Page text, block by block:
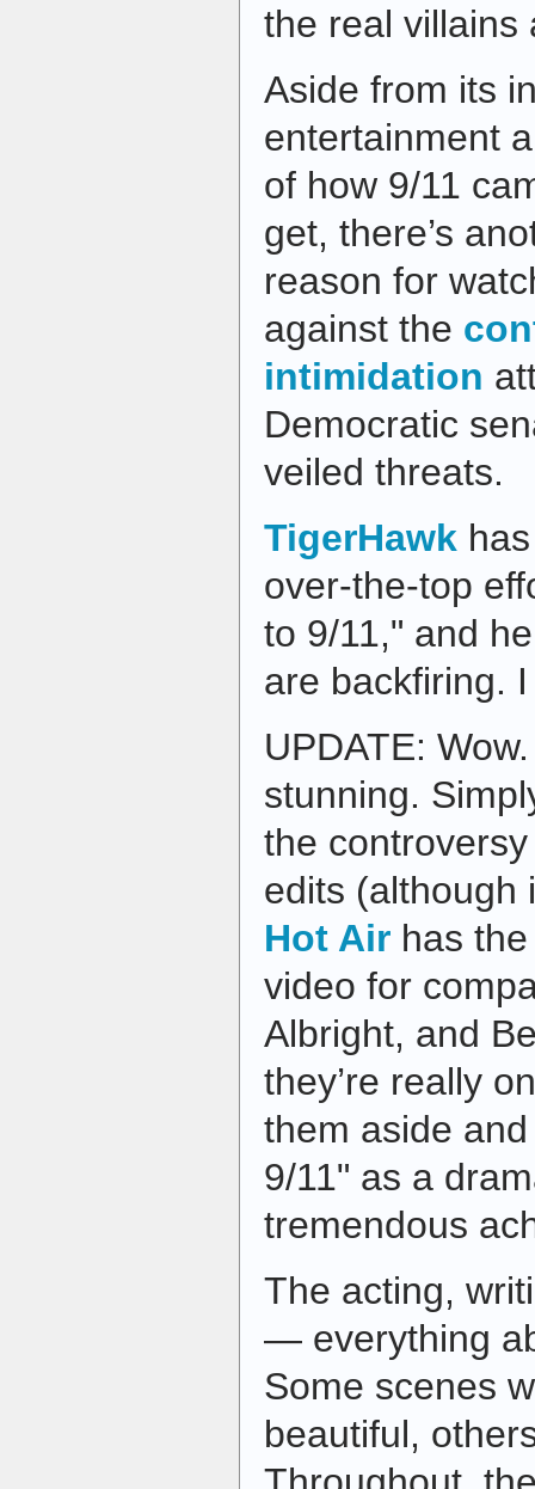
the real
Aside from its
entertainment
of how 9/11
get, there’s
reason for
against the
intimidation
Democratic
veiled threats.
TigerHawk
over-the-top
to 9/11," and
are backfiring.
UPDATE:
stunning.
the
edits (although
Hot Air has
video for
Albright, and
they’re really
them aside
9/11" as a
tremendous
The acting,
— everything
Some scenes
beautiful,